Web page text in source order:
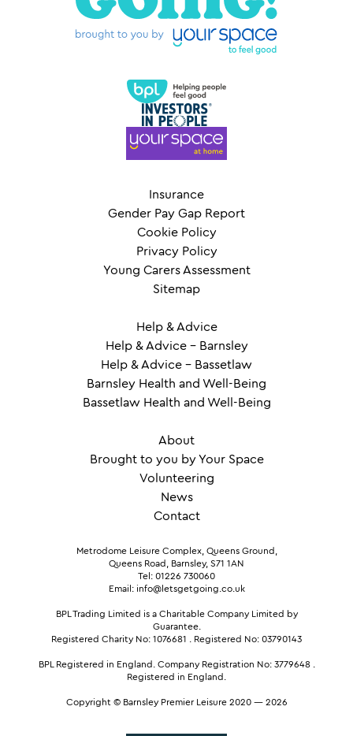
Insurance
Gender Pay Gap Report
Cookie Policy
Privacy Policy
Young Carers Assessment
Sitemap
Help & Advice
Help & Advice – Barnsley
Help & Advice – Bassetlaw
Barnsley Health and Well-Being
Bassetlaw Health and Well-Being
About
Brought to you by Your Space
Volunteering
News
Contact
Metrodome Leisure Complex, Queens Ground,
Queens Road, Barnsley, S71 1AN
Tel: 01226 730060
Email: info@letsgetgoing.co.uk
BPL Trading Limited is a Charitable Company Limited by
Guarantee.
Registered Charity No: 1076681
Registered No: 03790143
BPL Registered in England. Company Registration No: 3779648.
Registered in England.
Copyright © Barnsley Premier Leisure 2020 — 2026